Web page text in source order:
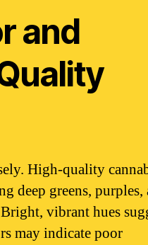
and
High-quality
deep greens, purples,
vibrant hues
may indicate poor